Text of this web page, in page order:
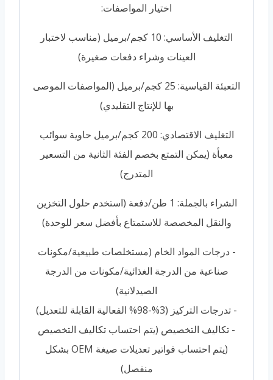
اختيار المواصفات:
التغليف الأساسي: 10 كجم/برميل (مناسب لاختبار
العينات وشراء دفعات صغيرة)
التعبئة القياسية: 25 كجم/برميل (المواصفات الموصى
بها للإنتاج التقليدي)
التغليف الاقتصادي: 200 كجم/برميل حاوية سوائب
معبأة (يمكن التمتع بخصم الفئة الثانية من التسعير
المتدرج)
الشراء بالجملة: 1 طن/دفعة (استخدم حلول التخزين
والنقل المخصصة للاستمتاع بأفضل سعر للوحدة)
- درجات المواد الخام (مستخلصات طبيعية/مكونات
صناعية من الدرجة الغذائية/مكونات من الدرجة
الصيدلانية)
- تدرجات التركيز (3%-98% الفعالية القابلة للتعديل)
- تكاليف التخصيص (يتم احتساب تكاليف التخصيص
(يتم احتساب فواتير تعديلات صيغة OEM بشكل
منفصل)